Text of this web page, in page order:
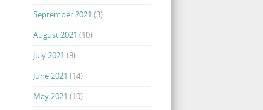
September 2021 (3)
August 2021 (10)
July 2021 (8)
June 2021 (14)
May 2021 (10)